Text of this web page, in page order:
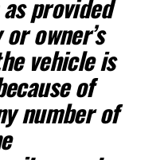
provided
owner’s
vehicle is
of
number of